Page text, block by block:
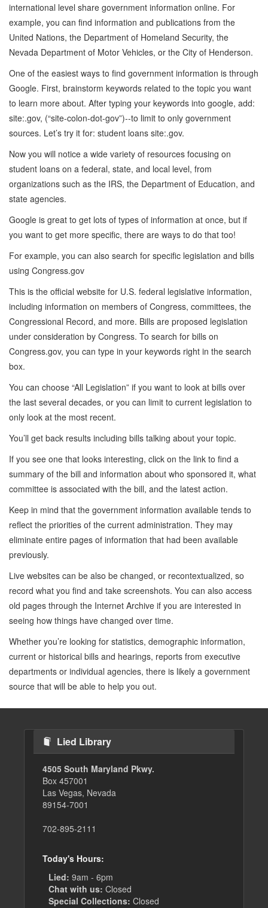
international level share government information online. For
example, you can find information and publications from the
United Nations, the Department of Homeland Security, the
Nevada Department of Motor Vehicles, or the City of Henderson.
One of the easiest ways to find government information is through
Google. First, brainstorm keywords related to the topic you want
to learn more about. After typing your keywords into google, add:
site:.gov, (“site-colon-dot-gov”)--to limit to only government
sources. Let’s try it for: student loans site:.gov.
Now you will notice a wide variety of resources focusing on
student loans on a federal, state, and local level, from
organizations such as the IRS, the Department of Education, and
state agencies.
Google is great to get lots of types of information at once, but if
you want to get more specific, there are ways to do that too!
For example, you can also search for specific legislation and bills
using Congress.gov
This is the official website for U.S. federal legislative information,
including information on members of Congress, committees, the
Congressional Record, and more. Bills are proposed legislation
under consideration by Congress. To search for bills on
Congress.gov, you can type in your keywords right in the search
box.
You can choose “All Legislation” if you want to look at bills over
the last several decades, or you can limit to current legislation to
only look at the most recent.
You’ll get back results including bills talking about your topic.
If you see one that looks interesting, click on the link to find a
summary of the bill and information about who sponsored it, what
committee is associated with the bill, and the latest action.
Keep in mind that the government information available tends to
reflect the priorities of the current administration. They may
eliminate entire pages of information that had been available
previously.
Live websites can be also be changed, or recontextualized, so
record what you find and take screenshots. You can also access
old pages through the Internet Archive if you are interested in
seeing how things have changed over time.
Whether you’re looking for statistics, demographic information,
current or historical bills and hearings, reports from executive
departments or individual agencies, there is likely a government
source that will be able to help you out.
Lied Library
4505 South Maryland Pkwy.
Box 457001
Las Vegas, Nevada
89154-7001
702-895-2111
Today's Hours:
Lied: 9am - 6pm
Chat with us: Closed
Special Collections: Closed